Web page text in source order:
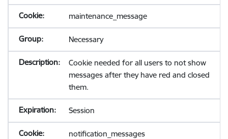
maintenance_message
Necessary
Cookie needed for all users to not show
messages after they have red and closed
them.
Session
notification_messages